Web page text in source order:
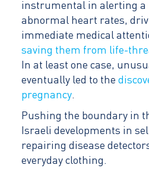
instrumental in alerting a
abnormal heart rates,
immediate medical
saving them from life-
In at least one case,
eventually led to the
pregnancy.
Pushing the boundary in
Israeli developments in
repairing disease
everyday clothing.